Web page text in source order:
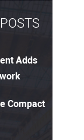
Adds
Compact